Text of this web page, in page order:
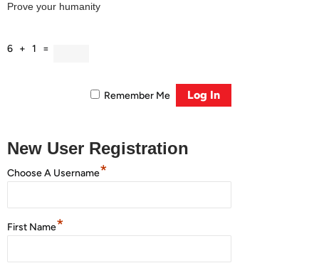
Prove your humanity
6 + 1 =
Remember Me
New User Registration
Choose A Username*
First Name*